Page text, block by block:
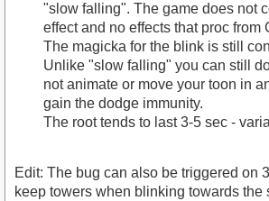
"slow falling". The game does not
effect and no effects that proc from
The magicka for the blink is still
Unlike "slow falling" you can still
not animate or move your toon in
gain the dodge immunity.
The root tends to last 3-5 sec -
Edit: The bug can also be triggered on
keep towers when blinking towards the